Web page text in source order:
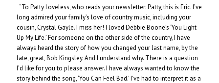
“To Patty Loveless, who reads your newsletter: Patty, this is Eric. I’ve
long admired your family’s love of country music, including your
cousin, Crystal Gayle. I miss her! I loved Debbie Boone’s ‘You Light
Up My Life.’ For someone on the other side of the country, I have
always heard the story of how you changed your last name, by the
late, great, Bob Kingsley. And I understand why. There is a question
I’d like for you to please answer. I have always wanted to know the
story behind the song, ‘You Can Feel Bad.’ I’ve had to interpret it as a